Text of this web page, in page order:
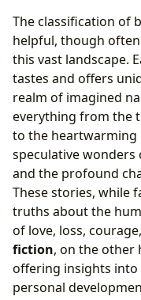
Awards and
and Connecting
The classification of
helpful, though
this vast landscape.
tastes and offers
realm of imagined
everything from the
to the heartwarming
speculative wonders
and the profound
These stories, while
truths about the
of love, loss,
fiction, on the other
offering insights into
personal